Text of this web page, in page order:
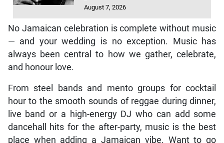
August 7, 2026
No Jamaican celebration is complete without music
— and your wedding is no exception. Music has
always been central to how we gather, celebrate,
and honour love.
From steel bands and mento groups for cocktail
hour to the smooth sounds of reggae during dinner,
live band or a high-energy DJ who can add some
dancehall hits for the after-party, music is the best
place when adding a Jamaican vibe. Want to go